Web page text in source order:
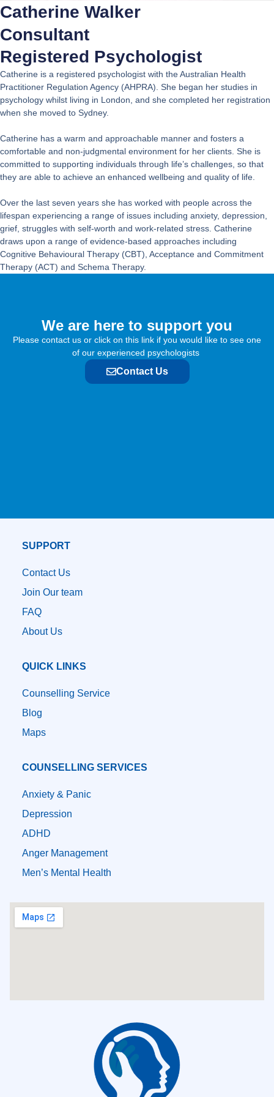
Catherine Walker
Consultant
Registered Psychologist
Catherine is a registered psychologist with the Australian Health
Practitioner Regulation Agency (AHPRA). She began her studies in
psychology whilst living in London, and she completed her registration
when she moved to Sydney.
Catherine has a warm and approachable manner and fosters a
comfortable and non-judgmental environment for her clients. She is
committed to supporting individuals through life’s challenges, so that
they are able to achieve an enhanced wellbeing and quality of life.
Over the last seven years she has worked with people across the
lifespan experiencing a range of issues including anxiety, depression,
grief, struggles with self-worth and work-related stress. Catherine
draws upon a range of evidence-based approaches including
Cognitive Behavioural Therapy (CBT), Acceptance and Commitment
Therapy (ACT) and Schema Therapy.
We are here to support you​
Please contact us or click on this link if you would like to see one
of our experienced psychologists
Contact Us
SUPPORT
Contact Us
Join Our team
FAQ
About Us
QUICK LINKS
Counselling Service
Blog
Maps
COUNSELLING SERVICES
Anxiety & Panic
Depression
ADHD
Anger Management
Men’s Mental Health